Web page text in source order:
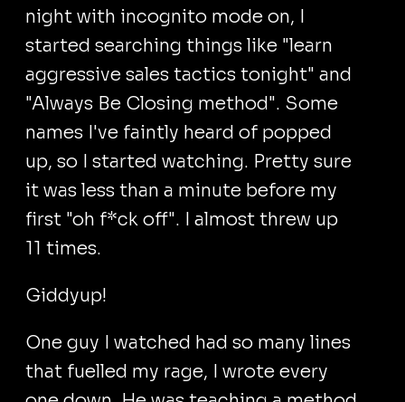
night with incognito mode on, I
started searching things like "learn
aggressive sales tactics tonight" and
"Always Be Closing method". Some
names I've faintly heard of popped
up, so I started watching. Pretty sure
it was less than a minute before my
first "oh f*ck off". I almost threw up
11 times.
Giddyup!
One guy I watched had so many lines
that fuelled my rage, I wrote every